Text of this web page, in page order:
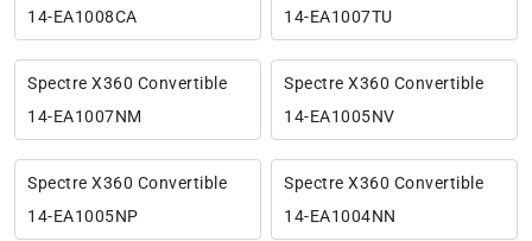
14-EA1008CA 14-EA1007TU
Spectre X360 Convertible
14-EA1007NM
Spectre X360 Convertible
14-EA1005NV
Spectre X360 Convertible
14-EA1005NP
Spectre X360 Convertible
14-EA1004NN